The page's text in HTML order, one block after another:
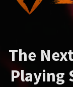
The
Playing